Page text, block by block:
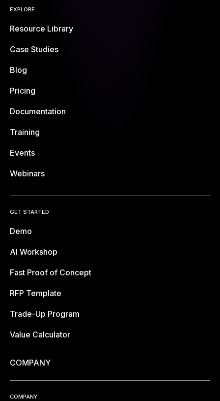
EXPLORE
Resource Library
Case Studies
Blog
Pricing
Documentation
Training
Events
Webinars
GET STARTED
Demo
AI Workshop
Fast Proof of Concept
RFP Template
Trade-Up Program
Value Calculator
COMPANY
COMPANY